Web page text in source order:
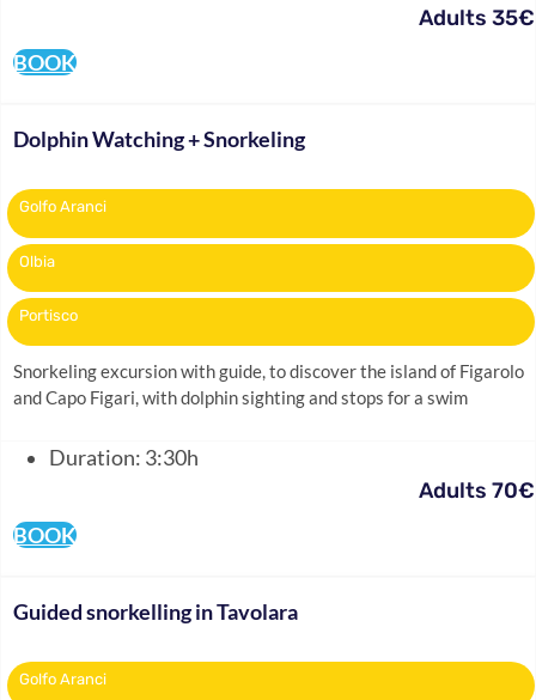
Adults 35€
BOOK
Dolphin Watching + Snorkeling
Golfo Aranci
Olbia
Portisco
Snorkeling excursion with guide, to discover the island of Figarolo
and Capo Figari, with dolphin sighting and stops for a swim
Duration: 3:30h
Adults 70€
BOOK
Guided snorkelling in Tavolara
Golfo Aranci